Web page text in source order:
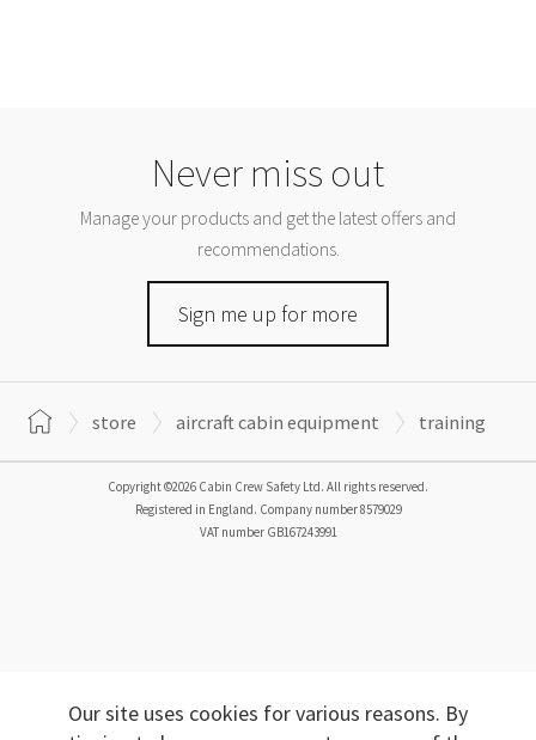
Never miss out
Manage your products and get the latest offers and
recommendations.
Sign me up for more
store aircraft cabin equipment training
Copyright ©2026 Cabin Crew Safety Ltd. All rights reserved.
Registered in England. Company number8579029
VAT number GB167243991
Our site uses cookies for various reasons. By